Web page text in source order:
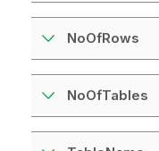
NoOfRows
NoOfTables